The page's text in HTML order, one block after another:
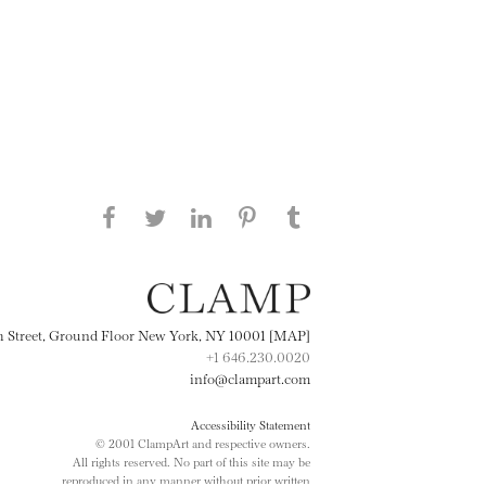
Share this page on Facebook
Share this page on Twitter
Street, Ground Floor New York, NY 10001 [MAP]
+1 646.230.0020
info@clampart.com
Accessibility Statement
© 2001 ClampArt and respective owners.
All rights reserved. No part of this site may be
reproduced in any manner without prior written